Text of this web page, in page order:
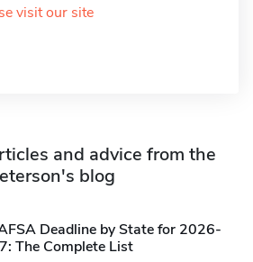
visit our site
and advice from the
blog
Deadline by State for 2026-
The Complete List